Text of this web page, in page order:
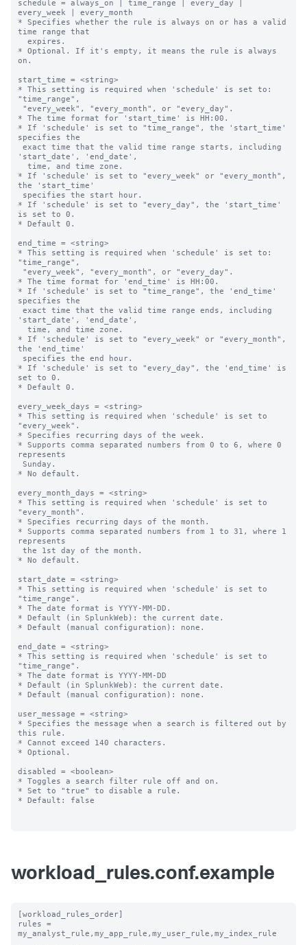
schedule = always_on | time_range | every_day |
every_week | every_month
* Specifies whether the rule is always on or has a valid
time range that
* Optional. If it's empty, it means the rule is always
on.
start_time = <string>
* This setting is required when 'schedule' is set to:
"time_range",
* The time format for 'start_time' is HH:00.
* If 'schedule' is set to "time_range", the 'start_time'
specifies the
'start_date', 'end_date',
* If 'schedule' is set to "every_week" or "every_month",
the 'start_time'
* If 'schedule' is set to "every_day", the 'start_time'
is set to 0.
* Default 0.
end_time = <string>
* This setting is required when 'schedule' is set to:
"time_range",
* The time format for 'end_time' is HH:00.
* If 'schedule' is set to "time_range", the 'end_time'
specifies the
'start_date', 'end_date',
* If 'schedule' is set to "every_week" or "every_month",
the 'end_time'
* If 'schedule' is set to "every_day", the 'end_time' is
set to 0.
* Default 0.
every_week_days = <string>
* This setting is required when 'schedule' is set to
"every_week".
* Specifies recurring days of the week.
* Supports comma separated numbers from 0 to 6, where 0
represents
* No default.
every_month_days = <string>
* This setting is required when 'schedule' is set to
"every_month".
* Specifies recurring days of the month.
* Supports comma separated numbers from 1 to 31, where 1
represents
* No default.
start_date = <string>
* This setting is required when 'schedule' is set to
"time_range".
* The date format is YYYY-MM-DD.
* Default (in SplunkWeb): the current date.
* Default (manual configuration): none.
end_date = <string>
* This setting is required when 'schedule' is set to
"time_range".
* The date format is YYYY-MM-DD
* Default (in SplunkWeb): the current date.
* Default (manual configuration): none.
user_message = <string>
* Specifies the message when a search is filtered out by
this rule.
* Cannot exceed 140 characters.
* Optional.
disabled = <boolean>
* Toggles a search filter rule off and on.
* Set to "true" to disable a rule.
* Default: false
workload_rules.conf.example
[workload_rules_order]
rules =
my_analyst_rule,my_app_rule,my_user_rule,my_index_rule